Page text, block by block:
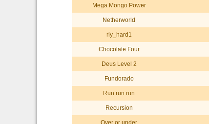
Mega Mongo Power
Netherworld
rly_hard1
Chocolate Four
Deus Level 2
Fundorado
Run run run
Recursion